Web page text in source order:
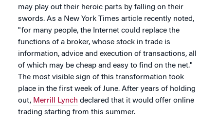
may play out their heroic parts by falling on their
swords. As a New York Times article recently noted,
"for many people, the Internet could replace the
functions of a broker, whose stock in trade is
information, advice and execution of transactions, all
of which may be cheap and easy to find on the net."
The most visible sign of this transformation took
place in the first week of June. After years of holding
out, Merrill Lynch declared that it would offer online
trading starting from this summer.